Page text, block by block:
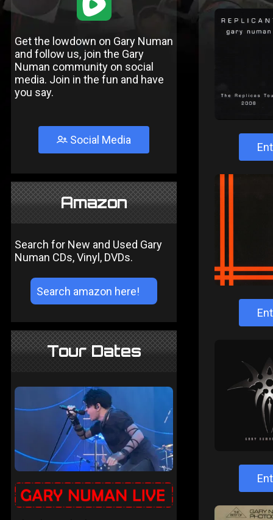
Get the lowdown on Gary Numan
and follow us, join the Gary
Numan community on social
media. Join in the fun and have
you say.
Social Media
Amazon
Search for New and Used Gary
Numan CDs, Vinyl, DVDs.
Tour Dates